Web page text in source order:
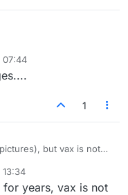
07:44
1
but vax is not
13:34
for years, vax is not